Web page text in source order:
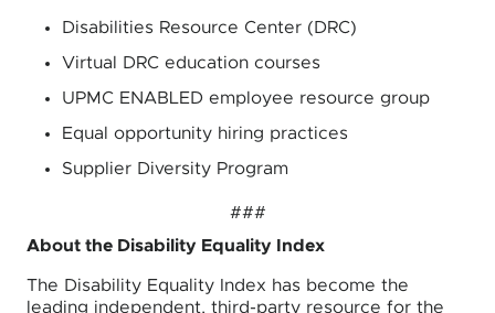
Disabilities Resource Center (DRC)
Virtual DRC education courses
UPMC ENABLED employee resource group
Equal opportunity hiring practices
Supplier Diversity Program
###
About the Disability Equality Index
The Disability Equality Index has become the
leading independent, third-party resource for the